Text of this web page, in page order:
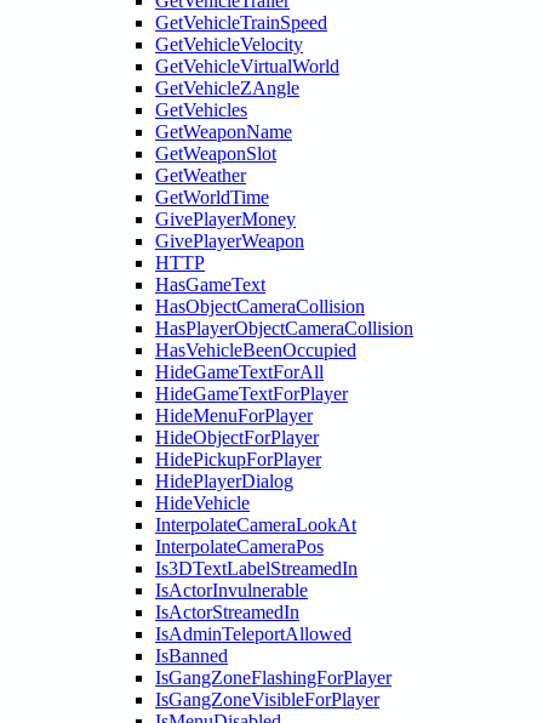
GetVehicleTrainSpeed
GetVehicleVelocity
GetVehicleVirtualWorld
GetVehicleZAngle
GetVehicles
GetWeaponName
GetWeaponSlot
GetWeather
GetWorldTime
GivePlayerMoney
GivePlayerWeapon
HTTP
HasGameText
HasObjectCameraCollision
HasPlayerObjectCameraCollision
HasVehicleBeenOccupied
HideGameTextForAll
HideGameTextForPlayer
HideMenuForPlayer
HideObjectForPlayer
HidePickupForPlayer
HidePlayerDialog
HideVehicle
InterpolateCameraLookAt
InterpolateCameraPos
Is3DTextLabelStreamedIn
IsActorInvulnerable
IsActorStreamedIn
IsAdminTeleportAllowed
IsBanned
IsGangZoneFlashingForPlayer
IsGangZoneVisibleForPlayer